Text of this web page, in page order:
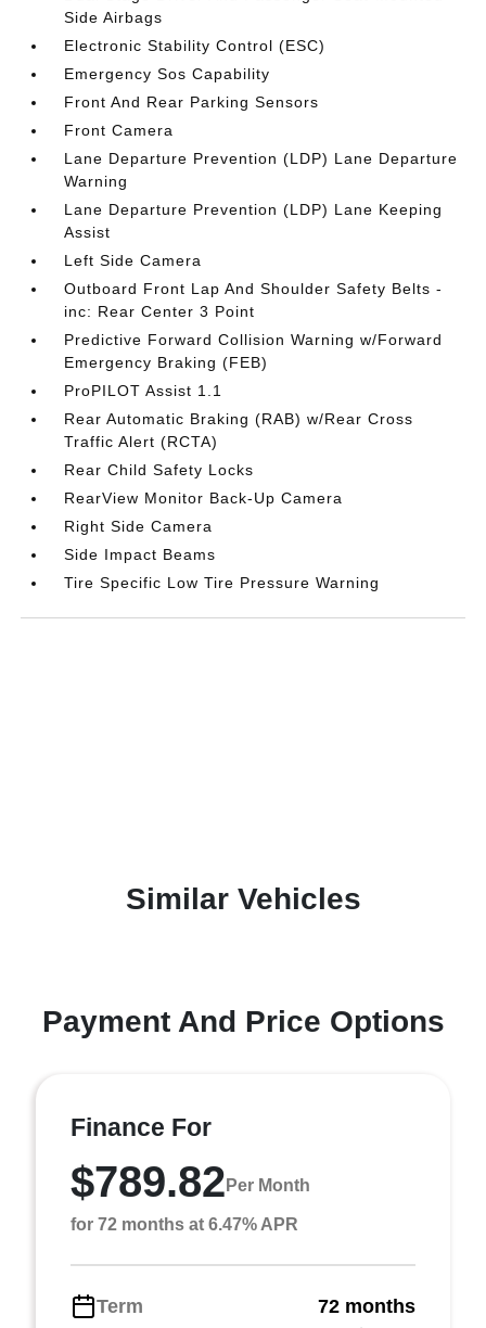
Side Airbags
Electronic Stability Control (ESC)
Emergency Sos Capability
Front And Rear Parking Sensors
Front Camera
Lane Departure Prevention (LDP) Lane Departure
Warning
Lane Departure Prevention (LDP) Lane Keeping
Assist
Left Side Camera
Outboard Front Lap And Shoulder Safety Belts -
inc: Rear Center 3 Point
Predictive Forward Collision Warning w/Forward
Emergency Braking (FEB)
ProPILOT Assist 1.1
Rear Automatic Braking (RAB) w/Rear Cross
Traffic Alert (RCTA)
Rear Child Safety Locks
RearView Monitor Back-Up Camera
Right Side Camera
Side Impact Beams
Tire Specific Low Tire Pressure Warning
Similar Vehicles
Payment And Price Options
Finance For
$789.82 Per Month
for 72 months at 6.47% APR
Term
72 months